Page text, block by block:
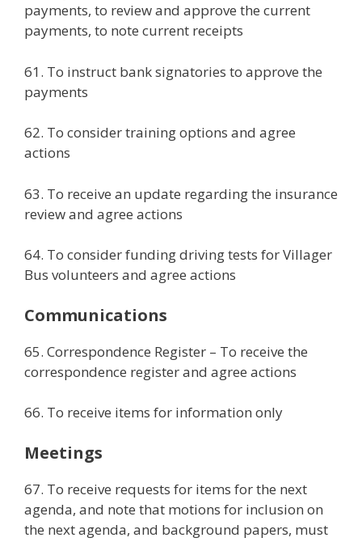
payments, to review and approve the current
payments, to note current receipts
61. To instruct bank signatories to approve the
payments
62. To consider training options and agree
actions
63. To receive an update regarding the insurance
review and agree actions
64. To consider funding driving tests for Villager
Bus volunteers and agree actions
Communications
65. Correspondence Register – To receive the
correspondence register and agree actions
66. To receive items for information only
Meetings
67. To receive requests for items for the next
agenda, and note that motions for inclusion on
the next agenda, and background papers, must